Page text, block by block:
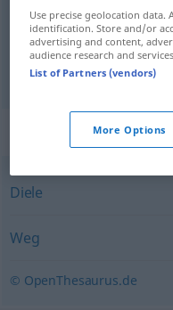
chodník Steg
lávkaf Steg Brücke
Diele
Weg
© OpenThesaurus.de
Use precise geolocation data.
identification. Store and/or
advertising and content,
audience research and
List of Partners (vendors)
More Options